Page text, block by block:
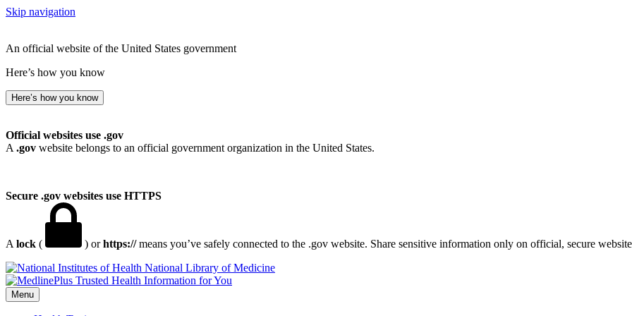
Skip navigation
An official website of the United States government
Here’s how you know
Here’s how you know
Official websites use .gov
A .gov website belongs to an official government organization in the United States.
Secure .gov websites use HTTPS
A lock ( ) orhttps://means you’ve safely connected to the .gov website. Share sensitive information only on official, secure
National Library of Medicine
Menu